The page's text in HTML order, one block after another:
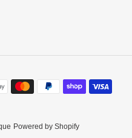
Powered by Shopify